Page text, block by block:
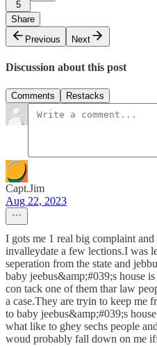
5
Share
Previous
Next
Discussion about this post
Comments Restacks
Capt.Jim
Aug 22, 2023
I gots me 1 real big complaint
invalleydate a few lections.I was
seperation from the state and
baby jeebus&amp;#039;s house
con tack one of them thar law
a case.They are tryin to keep me
to baby jeebus&amp;#039;s
what like to ghey sechs people
woud probably fall down on me